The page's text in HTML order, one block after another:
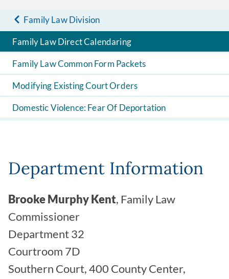
Family Law Division
Family Law Direct Calendaring
Family Law Common Form Packets
Modifying Existing Court Orders
Domestic Violence: Fear Of Deportation
Department Information
Brooke Murphy Kent, Family Law
Commissioner
Department 32
Courtroom 7D
Southern Court, 400 County Center,